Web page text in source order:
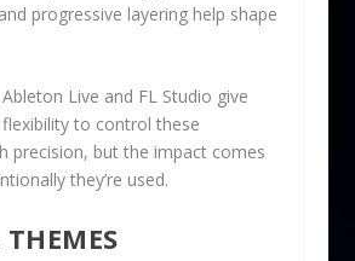
progressive layering help shape
Live and FL Studio give
to control these
precision, but the impact comes
they’re used.